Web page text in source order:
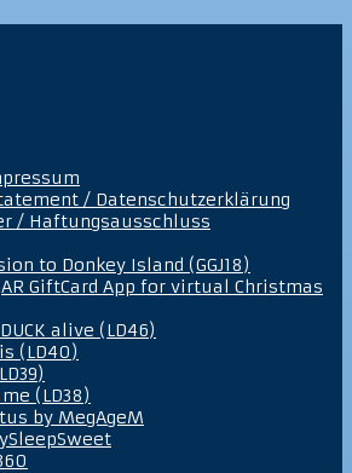
/ Datenschutzerklärung
/ Haftungsausschluss
to Donkey Island (GGJ18)
GiftCard App for virtual Christmas
alive (LD46)
(LD40)
(LD38)
by MegAgeM